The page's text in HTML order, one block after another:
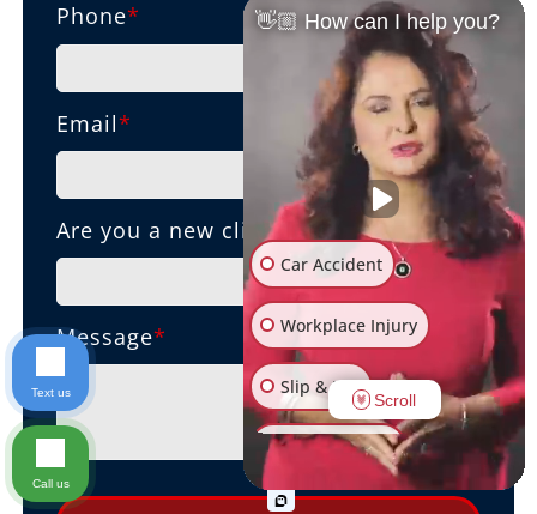
Phone*
Email*
Are you a new client?
Message*
👋🏼 How can I help you?
Car Accident
Workplace Injury
Slip & Fall
Other Injuries
Scroll
Text us
Call us